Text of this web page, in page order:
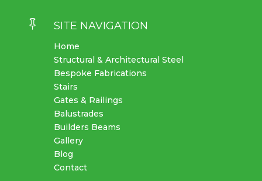
 SITE NAVIGATION
Home
Structural & Architectural Steel
Bespoke Fabrications
Stairs
Gates & Railings
Balustrades
Builders Beams
Gallery
Blog
Contact